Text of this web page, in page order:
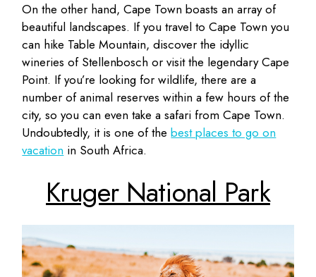
On the other hand, Cape Town boasts an array of
beautiful landscapes. If you travel to Cape Town you
can hike Table Mountain, discover the idyllic
wineries of Stellenbosch or visit the legendary Cape
Point. If you’re looking for wildlife, there are a
number of animal reserves within a few hours of the
city, so you can even take a safari from Cape Town.
Undoubtedly, it is one of thebest places to go on
vacation in South Africa.
Kruger National Park